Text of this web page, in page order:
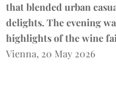
that blended urban
delights. The evening
highlights of the wine
Vienna, 20 May 2026